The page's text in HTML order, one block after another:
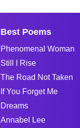
Best Poems
Phenomenal Woman
Still I Rise
The Road Not Taken
If You Forget Me
Dreams
Annabel Lee